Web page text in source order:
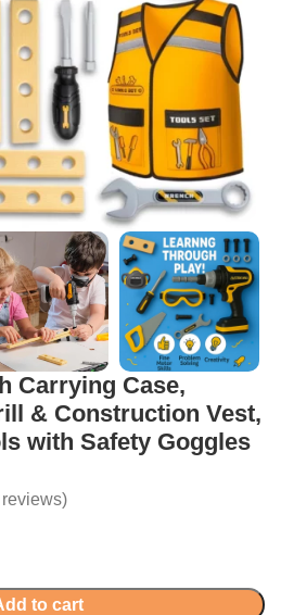
Carrying Case,
& Construction Vest,
with Safety Goggles
to cart